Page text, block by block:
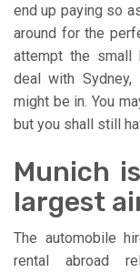
end up paying so
around for the
attempt the small
deal with
might be in. You
but you shall still
Munich
largest
The automobile
rental abroad